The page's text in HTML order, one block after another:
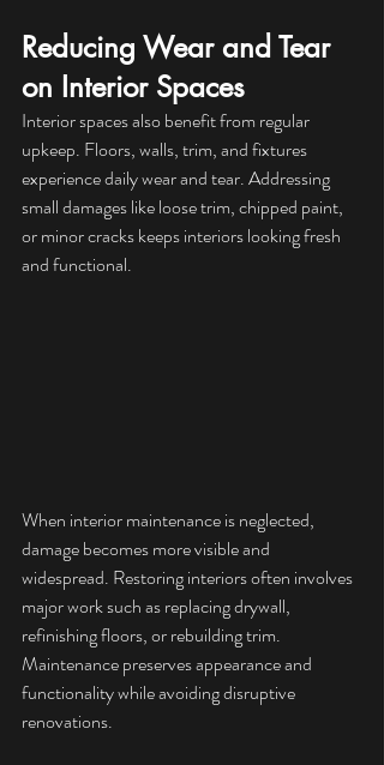
Reducing Wear and Tear
on Interior Spaces
Interior spaces also benefit from regular
upkeep. Floors, walls, trim, and fixtures
experience daily wear and tear. Addressing
small damages like loose trim, chipped paint,
or minor cracks keeps interiors looking fresh
and functional.
When interior maintenance is neglected,
damage becomes more visible and
widespread. Restoring interiors often involves
major work such as replacing drywall,
refinishing floors, or rebuilding trim.
Maintenance preserves appearance and
functionality while avoiding disruptive
renovations.